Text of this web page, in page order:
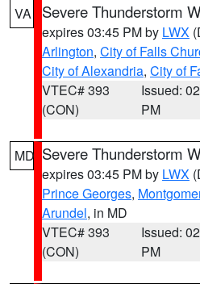
VA Severe Thunderstorm
expires 03:45 PM by LWX
Arlington, City of Falls
City of Alexandria, City of
VTEC# 393
(CON)
Issued:
PM
MD Severe Thunderstorm
expires 03:45 PM by LWX
Prince Georges,
Arundel, in MD
VTEC# 393
(CON)
Issued:
PM